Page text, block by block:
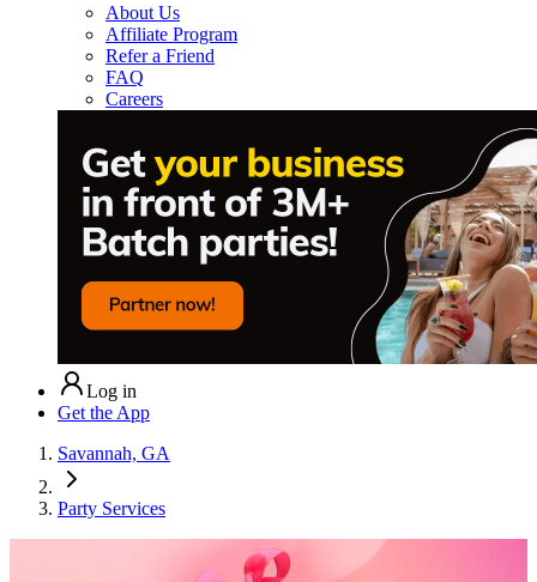
About Us
Affiliate Program
Refer a Friend
FAQ
Careers
Log in
Get the App
Savannah, GA
Party Services